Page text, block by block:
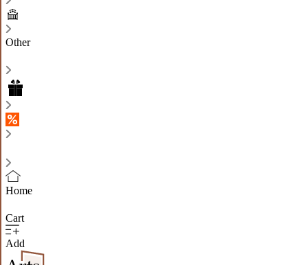
Other
Home
Cart
Add